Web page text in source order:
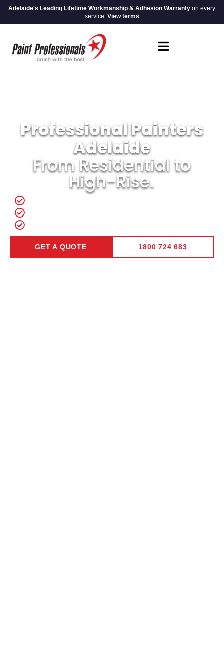
Adelaide's Leading Lifetime Workmanship & Adhesion Warranty on every
service. View terms
Professional Painters
Adelaide
From Residential to
High-Rise.
GET A QUOTE 1800 724 683